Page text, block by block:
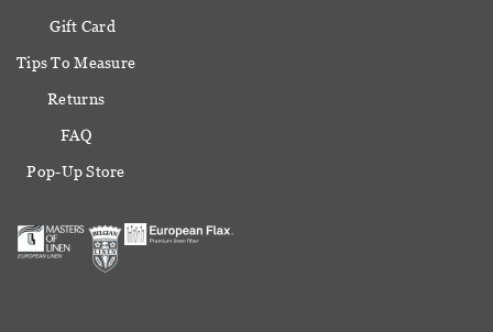
Gift Card
Tips To Measure
Returns
FAQ
Pop-Up Store